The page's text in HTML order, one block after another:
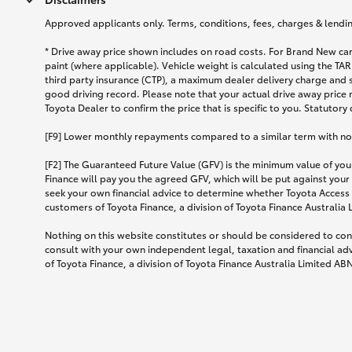
Approved applicants only. Terms, conditions, fees, charges &
* Drive away price shown includes on road costs. For Brand New
paint (where applicable). Vehicle weight is calculated using the
third party insurance (CTP), a maximum dealer delivery charge
good driving record. Please note that your actual drive away
Toyota Dealer to confirm the price that is specific to you. Statutory
[F9] Lower monthly repayments compared to a similar term with
[F2] The Guaranteed Future Value (GFV) is the minimum value of
Finance will pay you the agreed GFV, which will be put against
seek your own financial advice to determine whether Toyota
customers of Toyota Finance, a division of Toyota Finance Australia
Nothing on this website constitutes or should be considered to
consult with your own independent legal, taxation and financial
of Toyota Finance, a division of Toyota Finance Australia Limited